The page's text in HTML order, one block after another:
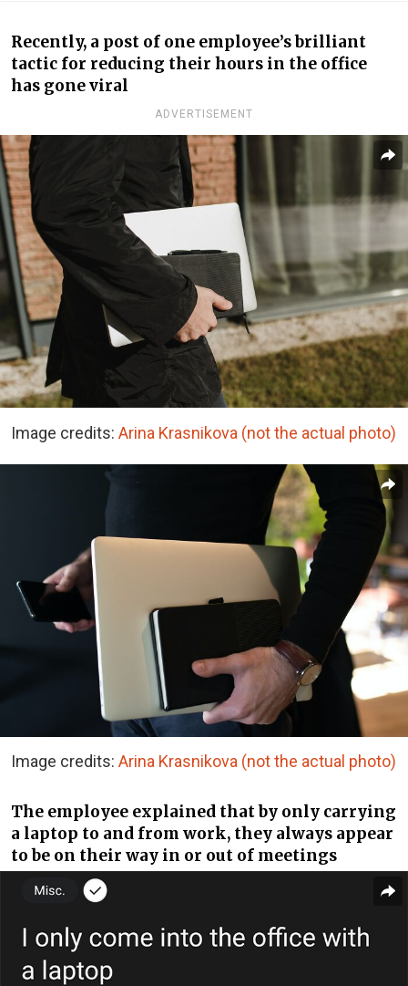
Recently, a post of one employee’s brilliant
tactic for reducing their hours in the office
has gone viral
ADVERTISEMENT
Image credits: Arina Krasnikova (not the actual photo)
Image credits: Arina Krasnikova (not the actual photo)
The employee explained that by only carrying
a laptop to and from work, they always appear
to be on their way in or out of meetings